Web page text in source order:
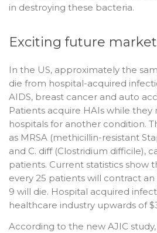
in destroying these bacteria.
Exciting future
In the US, approximately the
die from hospital-acquired
AIDS, breast cancer and auto
Patients acquire HAIs while they
hospitals for another condition.
as MRSA (methicillin-resistant
and C. diff (Clostridium difficile),
patients. Current statistics show
every 25 patients will contract an
9 will die. Hospital acquired
healthcare industry upwards of
According to the new AJIC